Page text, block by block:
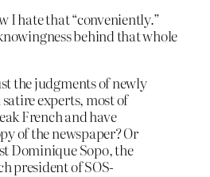
I hate that “conveniently.”
behind that whole
the judgments of newly
experts, most of
French and have
of the newspaper? Or
Dominique Sopo, the
president of SOS-